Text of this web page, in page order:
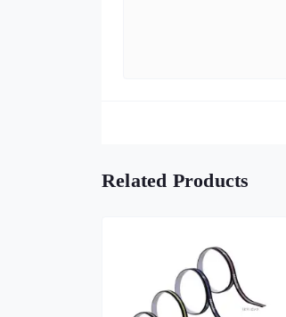
Related Products